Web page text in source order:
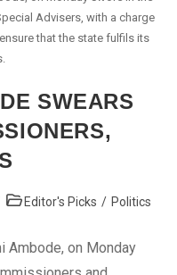
Advisers, with a charge
that the state fulfils its
SWEARS
PostEditor's Picks / Politics
Ambode, on Monday